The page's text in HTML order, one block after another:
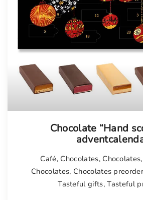
Chocolate “Hand
Café, Chocolates, Chocolates,
Chocolates, Chocolates
Tasteful gifts,Tasteful